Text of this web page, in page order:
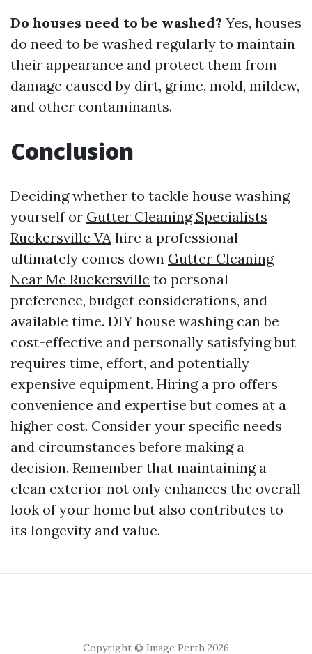
Do houses need to be washed? Yes, houses
do need to be washed regularly to maintain
their appearance and protect them from
damage caused by dirt, grime, mold, mildew,
and other contaminants.
Conclusion
Deciding whether to tackle house washing
yourself or Gutter Cleaning Specialists
Ruckersville VA hire a professional
ultimately comes down Gutter Cleaning
Near Me Ruckersville to personal
preference, budget considerations, and
available time. DIY house washing can be
cost-effective and personally satisfying but
requires time, effort, and potentially
expensive equipment. Hiring a pro offers
convenience and expertise but comes at a
higher cost. Consider your specific needs
and circumstances before making a
decision. Remember that maintaining a
clean exterior not only enhances the overall
look of your home but also contributes to
its longevity and value.
Copyright © Image Perth 2026